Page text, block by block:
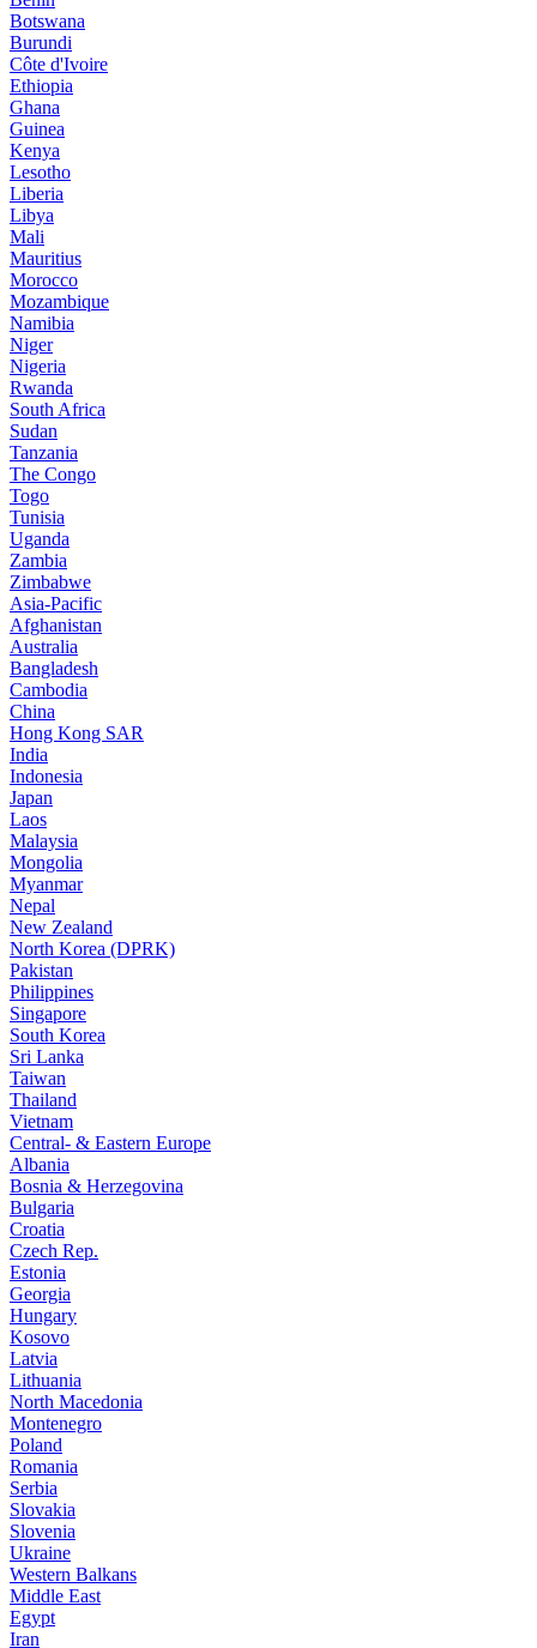
Botswana
Burundi
Côte d'Ivoire
Ethiopia
Ghana
Guinea
Kenya
Lesotho
Liberia
Libya
Mali
Mauritius
Morocco
Mozambique
Namibia
Niger
Nigeria
Rwanda
South Africa
Sudan
Tanzania
The Congo
Togo
Tunisia
Uganda
Zambia
Zimbabwe
Asia-Pacific
Afghanistan
Australia
Bangladesh
Cambodia
China
Hong Kong SAR
India
Indonesia
Japan
Laos
Malaysia
Mongolia
Myanmar
Nepal
New Zealand
North Korea (DPRK)
Pakistan
Philippines
Singapore
South Korea
Sri Lanka
Taiwan
Thailand
Vietnam
Central- & Eastern Europe
Albania
Bosnia & Herzegovina
Bulgaria
Croatia
Czech Rep.
Estonia
Georgia
Hungary
Kosovo
Latvia
Lithuania
North Macedonia
Montenegro
Poland
Romania
Serbia
Slovakia
Slovenia
Ukraine
Western Balkans
Middle East
Egypt
Iran